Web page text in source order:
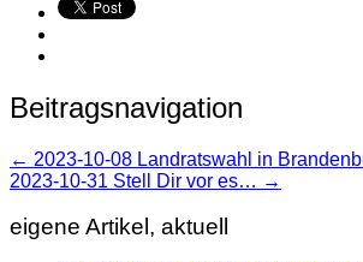
Beitragsnavigation
← 2023-10-08 Landratswahl in
2023-10-31 Stell Dir vor es… →
eigene Artikel, aktuell